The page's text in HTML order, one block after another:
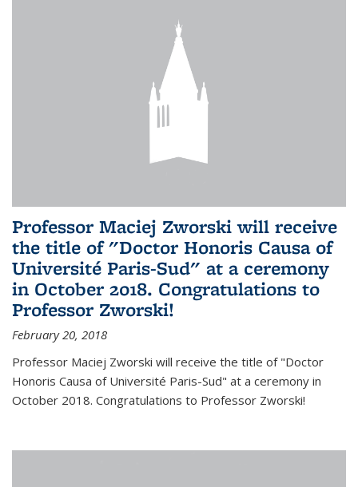
Professor Maciej Zworski will receive
the title of "Doctor Honoris Causa of
Université Paris-Sud" at a ceremony
in October 2018. Congratulations to
Professor Zworski!
February 20, 2018
Professor Maciej Zworski will receive the title of "Doctor
Honoris Causa of Université Paris-Sud" at a ceremony in
October 2018. Congratulations to Professor Zworski!